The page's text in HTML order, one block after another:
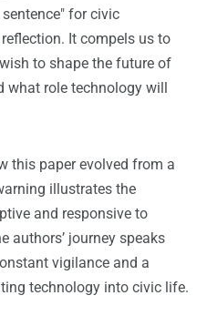
for civic
It compels us to
to shape the future of
what role technology will
this paper evolved from a
illustrates the
and responsive to
authors’ journey speaks
vigilance and a
technology into civic life.